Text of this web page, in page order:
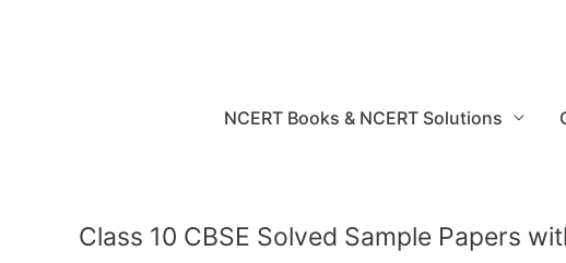
NCERT Books & NCERT Solutions
Class 10 CBSE Solved Sample Papers